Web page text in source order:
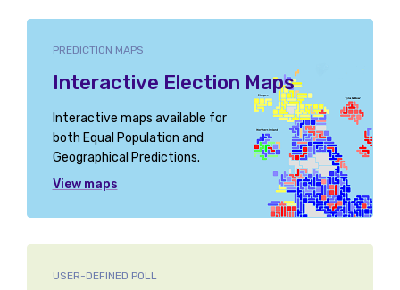
PREDICTION MAPS
Interactive Election Maps
Interactive maps available for
both Equal Population and
Geographical Predictions.
View maps
USER-DEFINED POLL